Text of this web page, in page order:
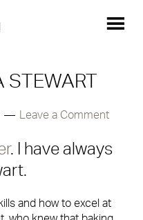
Leave a Comment
. I have always
and how to excel at